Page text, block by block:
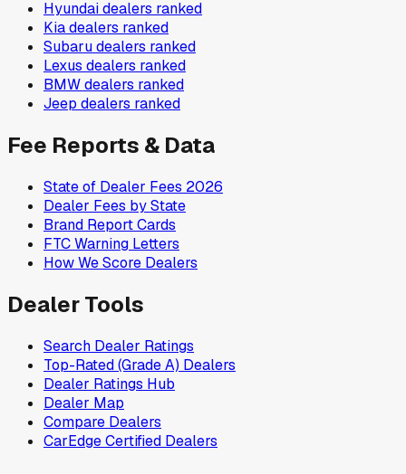
Hyundaidealers ranked
Kiadealers ranked
Subarudealers ranked
Lexus dealers ranked
BMWdealers ranked
Jeep dealers ranked
Fee Reports & Data
State of Dealer Fees 2026
Dealer Fees by State
Brand Report Cards
FTC Warning Letters
How We Score Dealers
Dealer Tools
Search Dealer Ratings
Top-Rated (Grade A) Dealers
Dealer Ratings Hub
Dealer Map
Compare Dealers
CarEdge Certified Dealers